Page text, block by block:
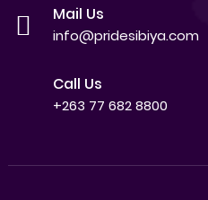
Mail Us
info@pridesibiya.com
Call Us
+263 77 682 8800